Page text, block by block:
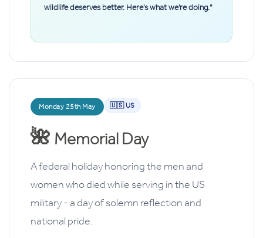
wildlife deserves better. Here's what we're doing."
Monday 25th May 🇺🇸 US
🌺 Memorial Day
A federal holiday honoring the men and
women who died while serving in the US
military - a day of solemn reflection and
national pride.